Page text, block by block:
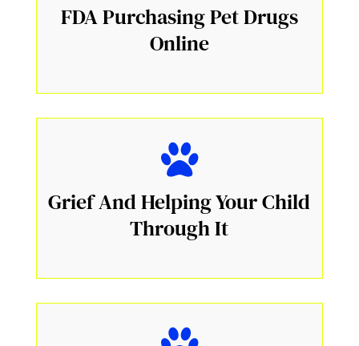
FDA Purchasing Pet Drugs
Online
Grief And Helping Your Child
Through It